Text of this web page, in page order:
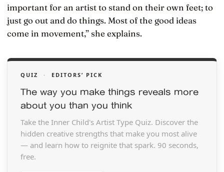
important for an artist to stand on their own feet; to
just go out and do things. Most of the good ideas
come in movement,” she explains.
QUIZ · EDITORS’ PICK
The way you make things reveals more
about you than you think
Take the Inner Child's Artist Type Quiz. Discover the
hidden creative strengths that make you most alive
— and learn how to reignite that spark. 90 seconds,
free.